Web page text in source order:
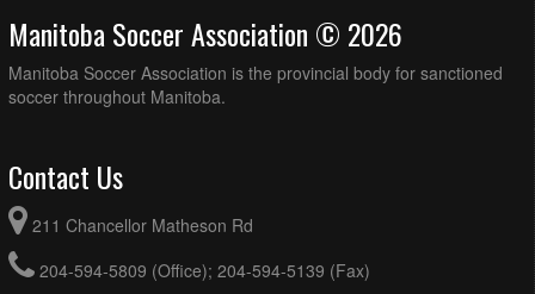
Manitoba Soccer Association © 2026
Manitoba Soccer Association is the provincial body for sanctioned
soccer throughout Manitoba.
Contact Us
211 Chancellor Matheson Rd
204-594-5809 (Office); 204-594-5139 (Fax)